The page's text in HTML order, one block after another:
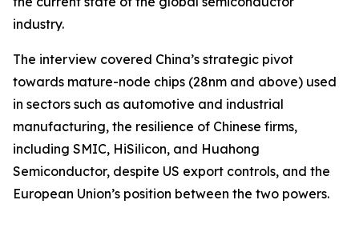
industry.
The interview covered China’s strategic pivot
towards mature-node chips (28nm and above) used
in sectors such as automotive and industrial
manufacturing, the resilience of Chinese firms,
including SMIC, HiSilicon, and Huahong
Semiconductor, despite US export controls, and the
European Union’s position between the two powers.